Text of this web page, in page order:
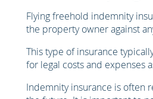
Flying freehold indemnity
the property owner against
This type of insurance
for legal costs and expenses
Indemnity insurance is often